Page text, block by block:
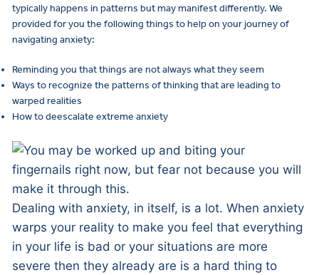
typically happens in patterns but may manifest differently. We
provided for you the following things to help on your journey of
navigating anxiety:
Reminding you that things are not always what they seem
Ways to recognize the patterns of thinking that are leading to
warped realities
How to deescalate extreme anxiety
Dealing with anxiety, in itself, is a lot. When anxiety
warps your reality to make you feel that everything
in your life is bad or your situations are more
severe then they already are is a hard thing to